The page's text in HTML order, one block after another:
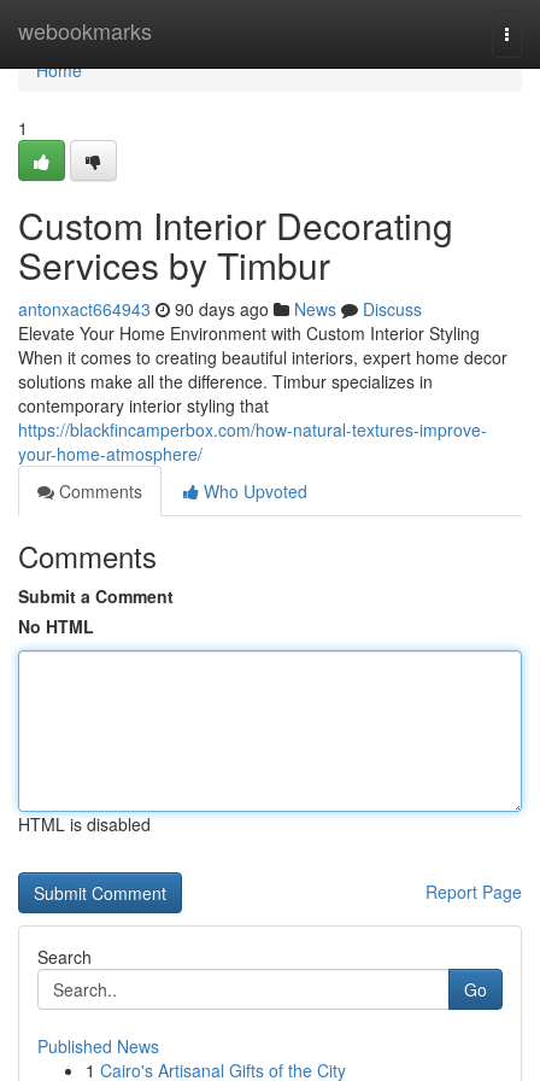
webookmarks
Home
Home
1
Custom Interior Decorating
Services by Timbur
antonxact664943 90 days ago News
Discuss
Elevate Your Home Environment with Custom Interior Styling
When it comes to creating beautiful interiors, expert home decor
solutions make all the difference. Timbur specializes in
contemporary interior styling that
https://blackfincamperbox.com/how-natural-textures-improve-
your-home-atmosphere/
Comments
Who Upvoted
Comments
Submit a Comment
No HTML
HTML is disabled
Report Page
Search
Go
Published News
1 Cairo's Artisanal Gifts of the City